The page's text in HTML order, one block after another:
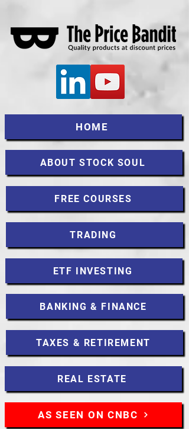
HOME
ABOUT STOCK SOUL
FREE COURSES
TRADING
ETF INVESTING
BANKING & FINANCE
TAXES & RETIREMENT
REAL ESTATE
AS SEEN ON CNBC